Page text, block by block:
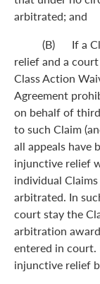
arbitrated; and
(B) If a
relief and a
Class Action
Agreement
on behalf of
to such Claim
all appeals have
injunctive relief
individual
arbitrated. In
court stay the
arbitration
entered in
injunctive relief